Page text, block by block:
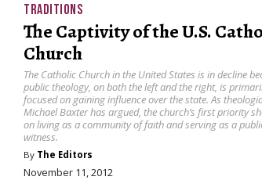
TRADITIONS
The Captivity of the U.S.
Church
The Catholic Church in the United States is in decline
public theology, on both the left and the right, is
focused on gaining influence over the state. As
Michael Baxter has argued, the church’s first priority
on living as a community of faith and serving as a
witness.
By The Editors
November 11, 2012